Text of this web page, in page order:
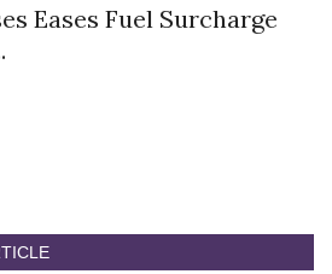
Eases Fuel Surcharge